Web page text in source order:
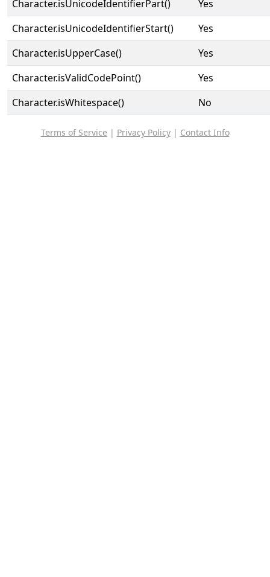
Character.isUnicodeIdentifierPart()
Yes
Character.isUnicodeIdentifierStart()
Yes
Character.isUpperCase()
Yes
Character.isValidCodePoint()
Yes
Character.isWhitespace()
No
Terms of Service | Privacy Policy| Contact Info